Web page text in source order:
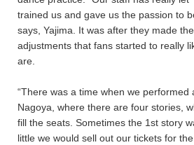
trained us and gave us the passion to
says, Yajima. It was after they made
adjustments that fans started to really
are.
“There was a time when we performed
Nagoya, where there are four stories,
fill the seats. Sometimes the 1st story
little we would sell out our tickets for